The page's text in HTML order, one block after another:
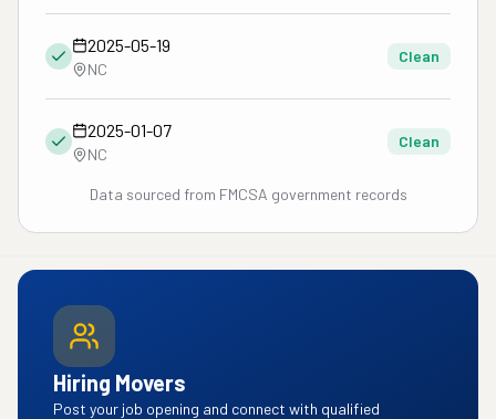
2025-05-19
NC
Clean
2025-01-07
NC
Clean
Data sourced from FMCSA government records
Hiring Movers
Post your job opening and connect with qualified